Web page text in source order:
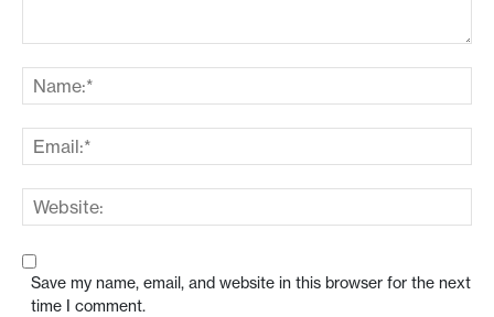
Save my name, email, and website in this browser for the next
time I comment.